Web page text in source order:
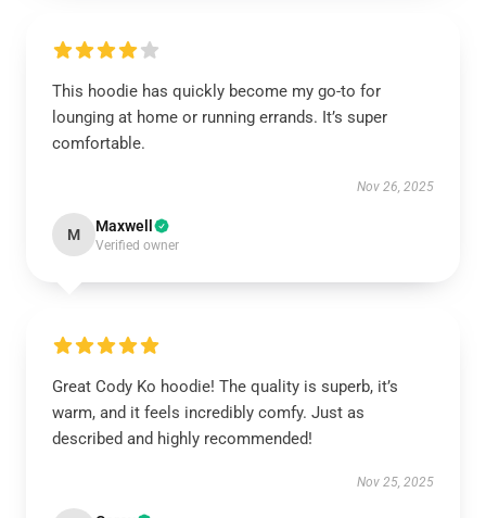
This hoodie has quickly become my go-to for
lounging at home or running errands. It’s super
comfortable.
Nov 26, 2025
M Maxwell
Verified owner
Great Cody Ko hoodie! The quality is superb, it’s
warm, and it feels incredibly comfy. Just as
described and highly recommended!
Nov 25, 2025